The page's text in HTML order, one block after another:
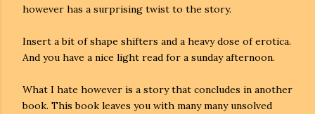
however has a surprising twist to the story.
Insert a bit of shape shifters and a heavy dose of erotica.
And you have a nice light read for a sunday afternoon.
What I hate however is a story that concludes in another
book. This book leaves you with many many unsolved